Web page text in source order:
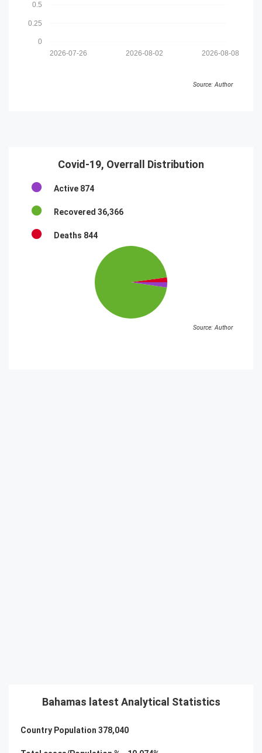
0
0.25
0.5
2026-08-08
2026-08-02
2026-07-26
Source: Author
Covid-19, Overrall Distribution
Active 874
Recovered 36,366
Deaths 844
Source: Author
Bahamas latest Analytical Statistics
Country Population 378,040